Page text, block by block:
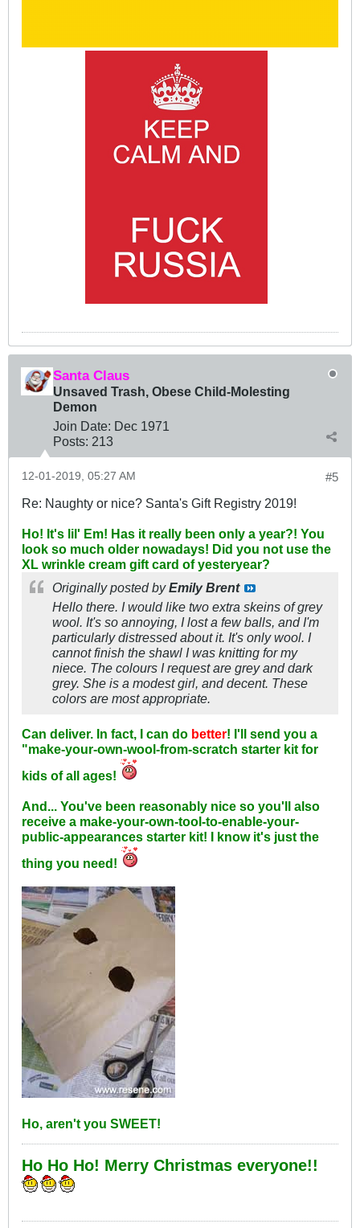
Santa Claus
Unsaved Trash, Obese Child-Molesting
Demon
Join Date: Dec 1971
Posts: 213
#5
12-01-2019, 05:27 AM
Re: Naughty or nice? Santa's Gift Registry 2019!
Ho! It's lil' Em! Has it really been only a year?! You
look so much older nowadays! Did you not use the
XL wrinkle cream gift card of yesteryear?
Originally posted byEmily Brent
Hello there. I would like two extra skeins of grey
wool. It's so annoying, I lost a few balls, and I'm
particularly distressed about it. It's only wool. I
cannot finish the shawl I was knitting for my
niece. The colours I request are grey and dark
grey. She is a modest girl, and decent. These
colors are most appropriate.
Can deliver. In fact, I can do better! I'll send you a
"make-your-own-wool-from-scratch starter kit for
kids of all ages!
And... You've been reasonably nice so you'll also
receive a make-your-own-tool-to-enable-your-
public-appearances starter kit! I know it's just the
thing you need!
Ho, aren't you SWEET!
Ho Ho Ho! Merry Christmas everyone!!